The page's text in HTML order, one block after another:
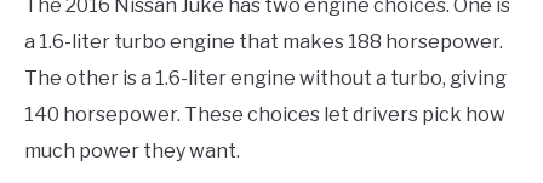
The 2016 Nissan Juke has two engine choices. One is
a 1.6-liter turbo engine that makes 188 horsepower.
The other is a 1.6-liter engine without a turbo, giving
140 horsepower. These choices let drivers pick how
much power they want.